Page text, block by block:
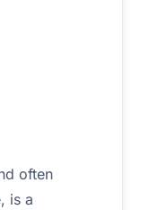
often
is a